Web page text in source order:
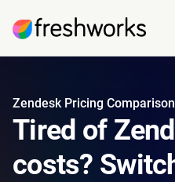
Zendesk Pricing
Tired of
costs?